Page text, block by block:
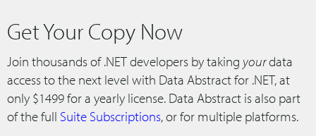
Get Your Copy Now
Join thousands of .NET developers by taking yourdata
access to the next level with Data Abstract for .NET, at
only $1499 for a yearly license. Data Abstract is also part
of the full Suite Subscriptions, or for multiple platforms.